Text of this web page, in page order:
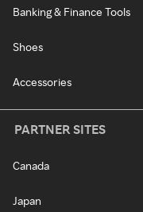
Banking & Finance Tools
Shoes
Accessories
PARTNER SITES
Canada
Japan